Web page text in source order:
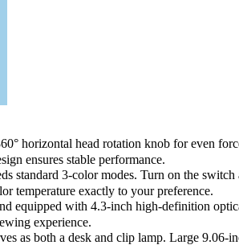
horizontal head rotation knob for even
ensures stable performance.
standard 3-color modes. Turn on the
temperature exactly to your preference.
equipped with 4.3-inch high-definition
experience.
as both a desk and clip lamp. Large 9.06-